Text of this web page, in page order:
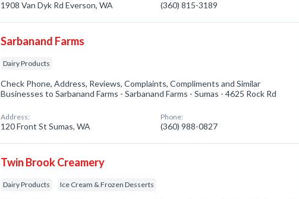
1908 Van Dyk Rd Everson, WA (360) 815-3189
Sarbanand Farms
Dairy Products
Check Phone, Address, Reviews, Complaints, Compliments and Similar
Businesses to Sarbanand Farms - Sarbanand Farms - Sumas - 4625 Rock Rd
Address:
120 Front St Sumas, WA
Phone:
(360) 988-0827
Twin Brook Creamery
Dairy Products Ice Cream & Frozen Desserts